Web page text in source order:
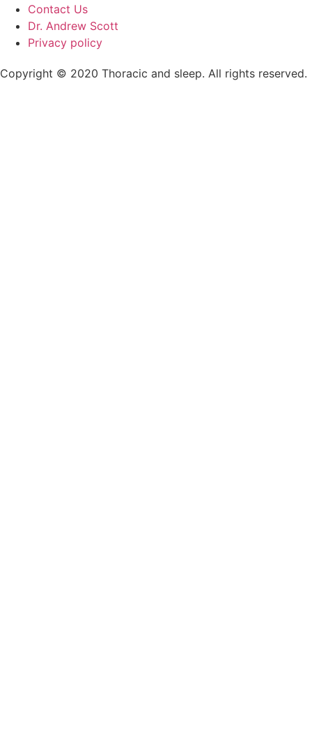
Contact Us
Dr. Andrew Scott
Privacy policy
Copyright © 2020 Thoracic and sleep. All rights reserved.